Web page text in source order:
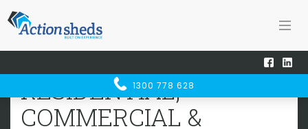
1300 778 628
RESIDENTIAL, COMMERCIAL &
INDUSTRIAL SHEDSHESTER
Home Sheds WA
RESIDENTIAL,
COMMERCIAL &